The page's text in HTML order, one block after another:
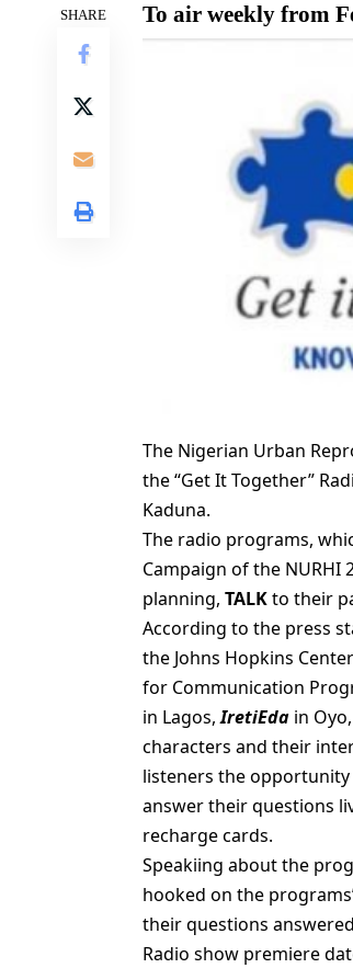
SHARE To air weekly from
The Nigerian Urban
the “Get It Together”
Kaduna.
The radio programs,
Campaign of the NURHI
planning, TALKto their
According to the press
the Johns Hopkins
for Communication
in Lagos,IretiEda in
characters and their
listeners the
answer their questions
recharge cards.
Speakiing about the
hooked on the
their questions
Radio show premiere